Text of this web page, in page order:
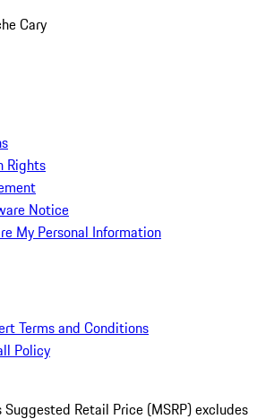
Cary
Rights
Notice
My Personal Information
Terms and Conditions
Policy
Retail Price (MSRP) excludes